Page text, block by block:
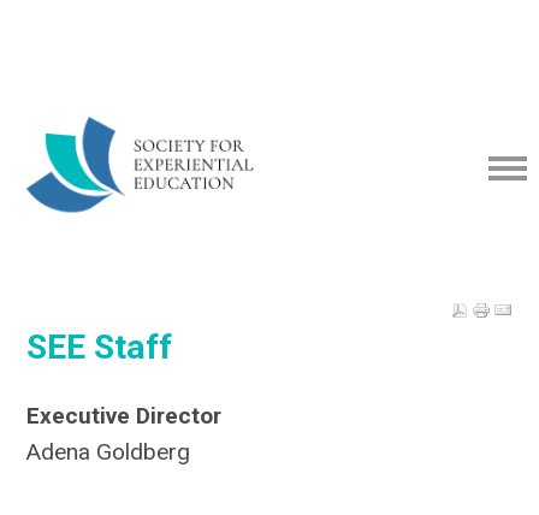
SEE Staff
Executive Director
Adena Goldberg